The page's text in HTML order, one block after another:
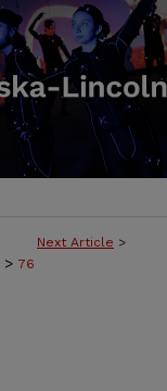
Next Article >
> 76